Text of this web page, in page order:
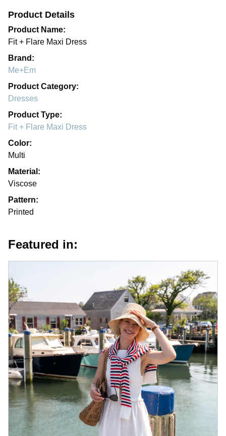
Product Details
Product Name:
Fit + Flare Maxi Dress
Brand:
Me+Em
Product Category:
Dresses
Product Type:
Fit + Flare Maxi Dress
Color:
Multi
Material:
Viscose
Pattern:
Printed
Featured in: